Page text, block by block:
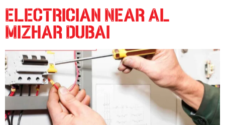
Electrician Near Al
Mizhar Dubai